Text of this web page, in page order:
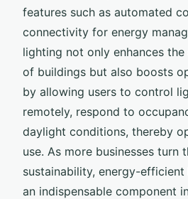
features such as automated
connectivity for energy
lighting not only enhances the
of buildings but also boosts
by allowing users to control
remotely, respond to
daylight conditions, thereby
use. As more businesses turn
sustainability, energy-
an indispensable component